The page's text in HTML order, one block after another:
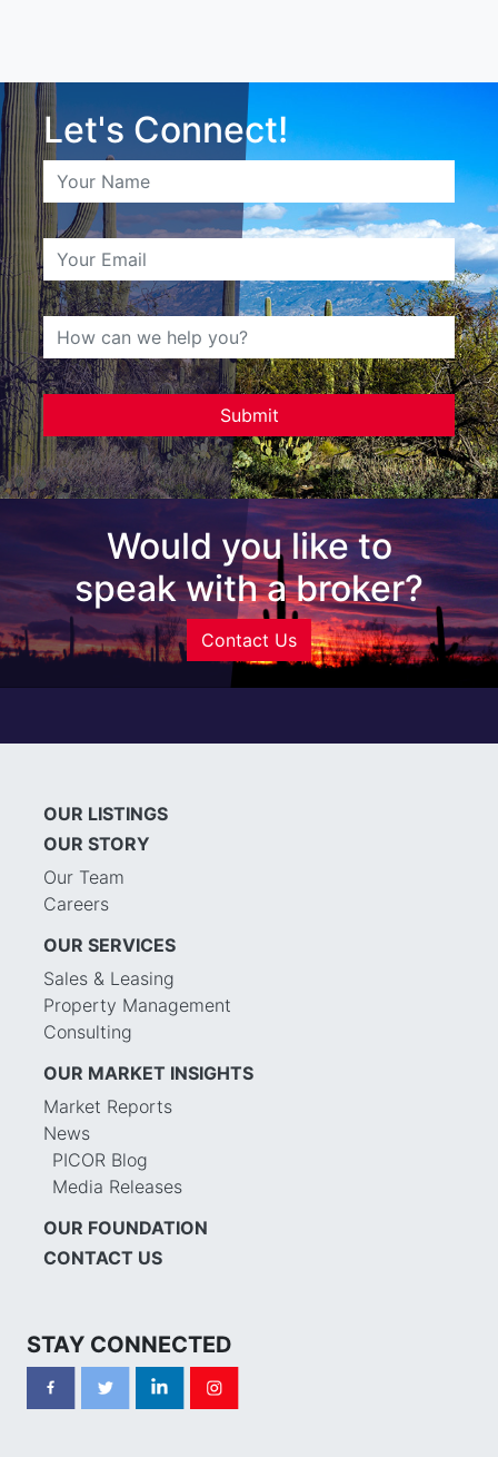
Let's Connect!
Would you like to
speak with a broker?
Contact Us
OUR LISTINGS
OUR STORY
Our Team
Careers
OUR SERVICES
Sales & Leasing
Property Management
Consulting
OUR MARKET INSIGHTS
Market Reports
News
PICOR Blog
Media Releases
OUR FOUNDATION
CONTACT US
STAY CONNECTED